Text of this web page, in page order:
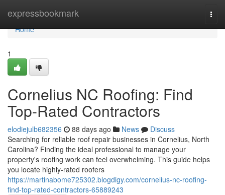
expressbookmark
Home
Home
1
Cornelius NC Roofing: Find
Top-Rated Contractors
elodiejulb682356 88 days ago News
Discuss
Searching for reliable roof repair businesses in Cornelius, North
Carolina? Finding the ideal professional to manage your
property's roofing work can feel overwhelming. This guide helps
you locate highly-rated roofers
https://martinabome725302.blogdigy.com/cornelius-nc-roofing-
find-top-rated-contractors-65889243